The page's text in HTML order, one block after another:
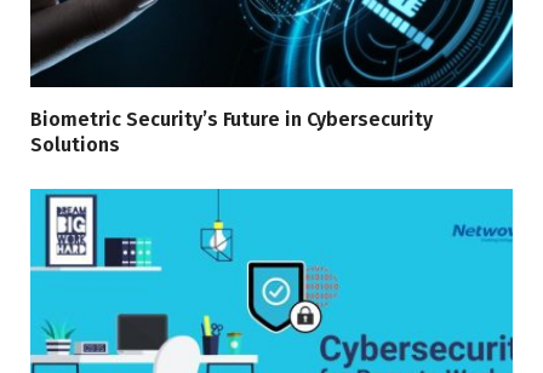
Biometric Security’s Future in Cybersecurity
Solutions